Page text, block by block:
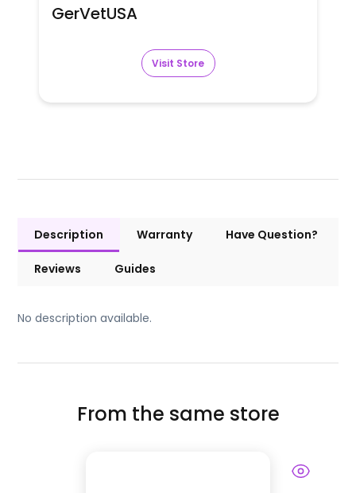
GerVetUSA
Visit Store
Description Warranty Have Question?
Reviews Guides
No description available.
From the same store